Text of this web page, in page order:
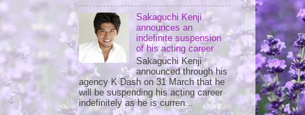
Sakaguchi Kenji
announces an
indefinite suspension
of his acting career
Sakaguchi Kenji
announced through his
agency K Dash on 31 March that he
will be suspending his acting career
indefinitely as he is curren...